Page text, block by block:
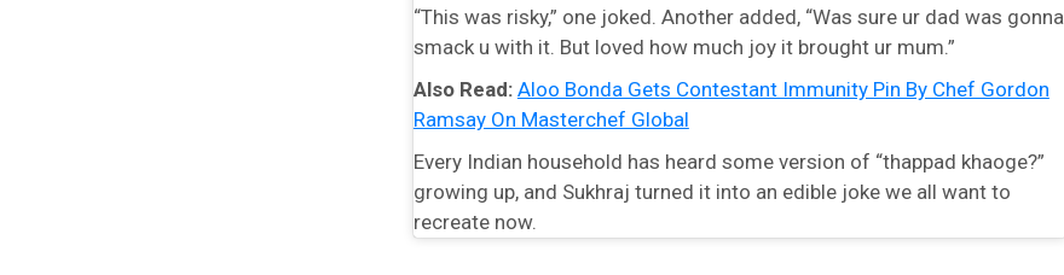
“This was risky,” one joked. Another added, “Was sure ur dad was gonna
smack u with it. But loved how much joy it brought ur mum.”
Also Read: Aloo Bonda Gets Contestant Immunity Pin By Chef Gordon
Ramsay On Masterchef Global
Every Indian household has heard some version of “thappad khaoge?”
growing up, and Sukhraj turned it into an edible joke we all want to
recreate now.